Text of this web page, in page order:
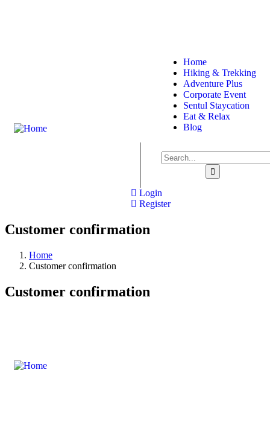
Home
Hiking & Trekking
Adventure Plus
Corporate Event
Sentul Staycation
Eat & Relax
Blog
Login
Register
Customer confirmation
Home
Customer confirmation
Customer confirmation